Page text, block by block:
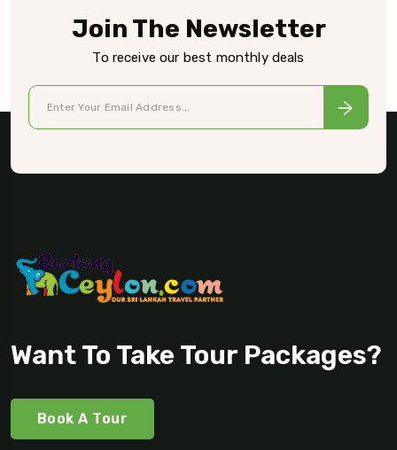
Join The Newsletter
To receive our best monthly deals
Want To Take Tour Packages?
Book A Tour